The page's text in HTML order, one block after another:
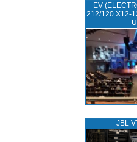
EV
212/120 X12-
JBL